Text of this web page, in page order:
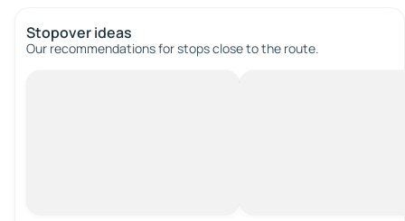
Stopover ideas
Our recommendations for stops close to the route.